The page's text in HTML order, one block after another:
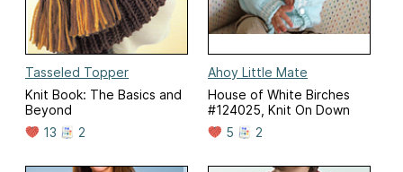
Tasseled Topper
Knit Book: The Basics and
Beyond
13
2
Ahoy Little Mate
House of White Birches
#124025, Knit On Down
5
2